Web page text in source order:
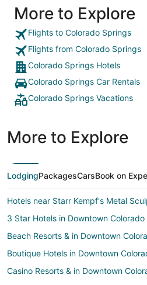
More to Explore
Flights to Colorado Springs
Flights from Colorado Springs
Colorado Springs Hotels
Colorado Springs Car Rentals
Colorado Springs Vacations
More to Explore
LodgingPackagesCarsBook on
Hotels near Starr Kempf's Metal
3 Star Hotels in Downtown
Beach Resorts & in Downtown
Boutique Hotels in Downtown
Casino Resorts & in Downtown